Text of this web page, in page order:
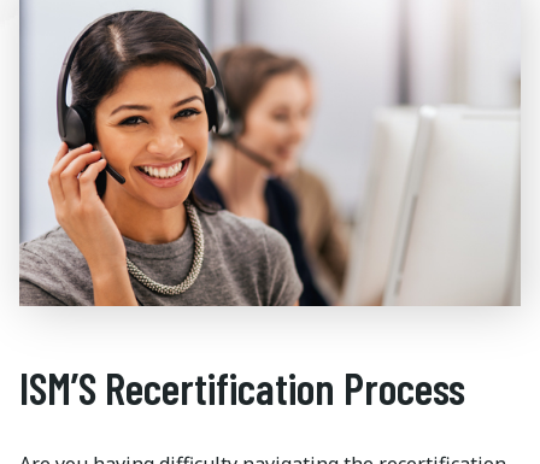
ISM’S Recertification Process